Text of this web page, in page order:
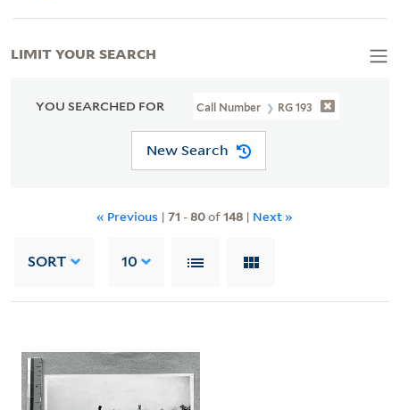
YOU SEARCHED FOR Call Number RG 193
New Search
« Previous | 71 -80of148 | Next »
SORT 10
LIMIT YOUR SEARCH